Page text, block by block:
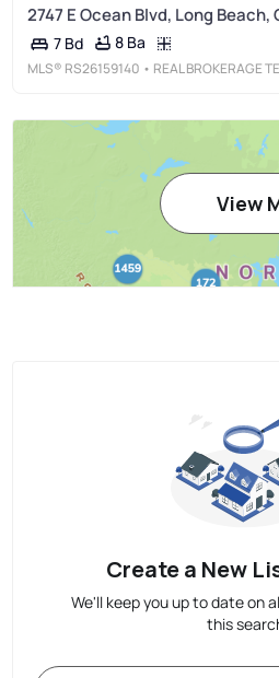
2747 E Ocean Blvd, Long Beach,
7 Bd 8 Ba
MLS® RS26159140 • REAL BROKERAGE
View
Create a New
We'll keep you up to date on
this